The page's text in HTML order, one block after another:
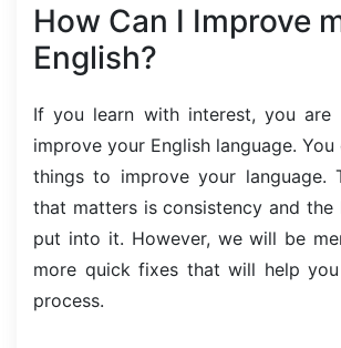
How Can I Improve
English?
If you learn with interest, you are
improve your English language.
things to improve your language.
that matters is consistency and the
put into it. However, we will be
more quick fixes that will help
process.